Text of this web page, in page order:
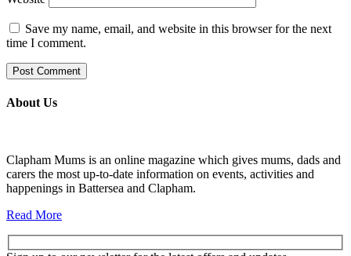
Save my name, email, and website in this browser for the next
time I comment.
About Us
Clapham Mums is an online magazine which gives mums, dads and
carers the most up-to-date information on events, activities and
happenings in Battersea and Clapham.
Read More